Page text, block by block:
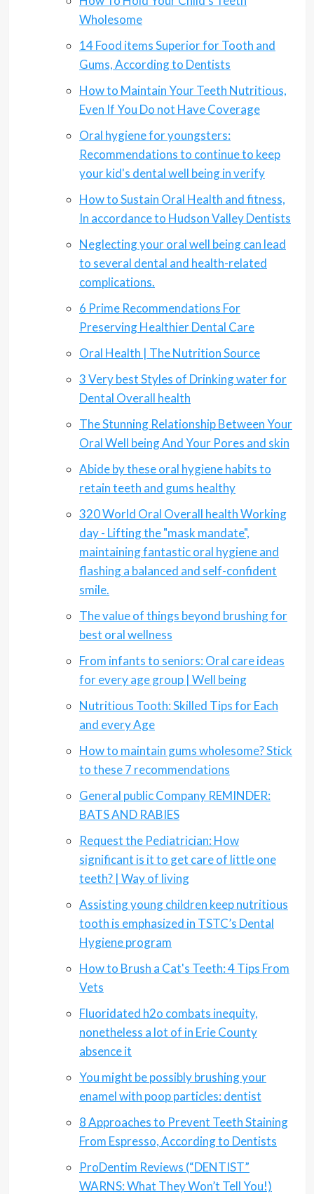
Wholesome
14 Food items Superior for Tooth and
Gums, According to Dentists
How to Maintain Your Teeth Nutritious,
Even If You Do not Have Coverage
Oral hygiene for youngsters:
Recommendations to continue to keep
your kid's dental well being in verify
How to Sustain Oral Health and fitness,
In accordance to Hudson Valley Dentists
Neglecting your oral well being can lead
to several dental and health-related
complications.
6 Prime Recommendations For
Preserving Healthier Dental Care
Oral Health | The Nutrition Source
3 Very best Styles of Drinking water for
Dental Overall health
The Stunning Relationship Between Your
Oral Well being And Your Pores and skin
Abide by these oral hygiene habits to
retain teeth and gums healthy
320 World Oral Overall health Working
day - Lifting the "mask mandate",
maintaining fantastic oral hygiene and
flashing a balanced and self-confident
smile.
The value of things beyond brushing for
best oral wellness
From infants to seniors: Oral care ideas
for every age group | Well being
Nutritious Tooth: Skilled Tips for Each
and every Age
How to maintain gums wholesome? Stick
to these 7 recommendations
General public Company REMINDER:
BATS AND RABIES
Request the Pediatrician: How
significant is it to get care of little one
teeth? | Way of living
Assisting young children keep nutritious
tooth is emphasized in TSTC’s Dental
Hygiene program
How to Brush a Cat's Teeth: 4 Tips From
Vets
Fluoridated h2o combats inequity,
nonetheless a lot of in Erie County
absence it
You might be possibly brushing your
enamel with poop particles: dentist
8 Approaches to Prevent Teeth Staining
From Espresso, According to Dentists
ProDentim Reviews (“DENTIST”
WARNS: What They Won’t Tell You!)